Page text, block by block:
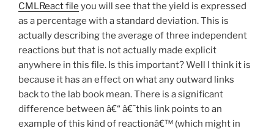
CMLReact file you will see that the yield is expressed
as a percentage with a standard deviation. This is
actually describing the average of three independent
reactions but that is not actually made explicit
anywhere in this file. Is this important? Well I think it is
because it has an effect on what any outward links
back to the lab book mean. There is a significant
difference between â€“ â€˜this link points to an
example of this kind of reactionâ€™ (which might in